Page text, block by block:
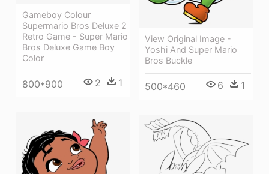
Gameboy Colour
Supermario Bros Deluxe 2
Retro Game - Super Mario
Bros Deluxe Game Boy
Color
800*900 2 1
View Original Image -
Yoshi And Super Mario
Bros Buckle
500*460 6 1